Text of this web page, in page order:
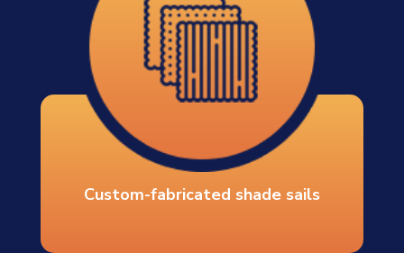
Custom-fabricated shade sails